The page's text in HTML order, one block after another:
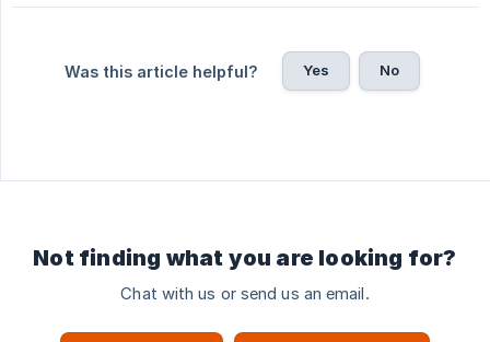
Was this article helpful? Yes No
Not finding what you are looking for?
Chat with us or send us an email.